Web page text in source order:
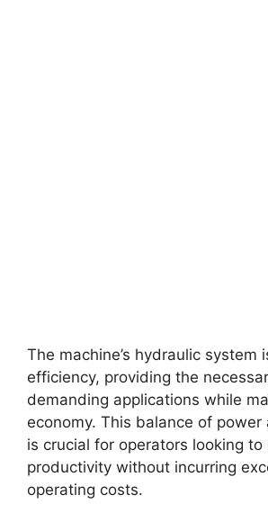
The machine’s hydraulic system
efficiency, providing the
demanding applications while
economy. This balance of
is crucial for operators looking to
productivity without incurring
operating costs.